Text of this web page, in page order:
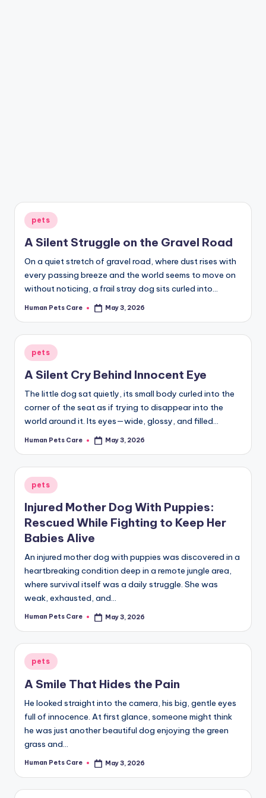
Posted
in
pets
A Silent Struggle on the Gravel Road
On a quiet stretch of gravel road, where dust rises with
every passing breeze and the world seems to move on
without noticing, a frail stray dog sits curled into…
Posted
Human Pets Care May 3, 2026
Posted
in
pets
A Silent Cry Behind Innocent Eye
The little dog sat quietly, its small body curled into the
corner of the seat as if trying to disappear into the
world around it. Its eyes—wide, glossy, and filled…
Posted
Human Pets Care May 3, 2026
Posted
in
pets
Injured Mother Dog With Puppies:
Rescued While Fighting to Keep Her
Babies Alive
An injured mother dog with puppies was discovered in a
heartbreaking condition deep in a remote jungle area,
where survival itself was a daily struggle. She was
weak, exhausted, and…
Posted
Human Pets Care May 3, 2026
Posted
pets
A Smile That Hides the Pain
He looked straight into the camera, his big, gentle eyes
full of innocence. At first glance, someone might think
he was just another beautiful dog enjoying the green
grass and…
Posted
Human Pets Care May 3, 2026